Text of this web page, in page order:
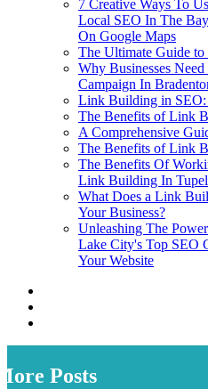
7 Creative Ways To
Local SEO In The
On Google Maps
The Ultimate Guide
Why Businesses
Campaign In
Link Building in SEO:
The Benefits of Link
A Comprehensive
The Benefits of Link
The Benefits Of
Link Building In
What Does a Link
Your Business?
Unleashing The
Lake City's Top SEO
Your Website
Posts